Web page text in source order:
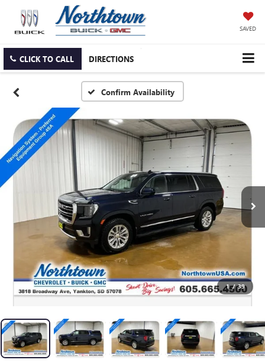
SAVED
CLICK TO CALL DIRECTIONS
Confirm Availability
1 / 39